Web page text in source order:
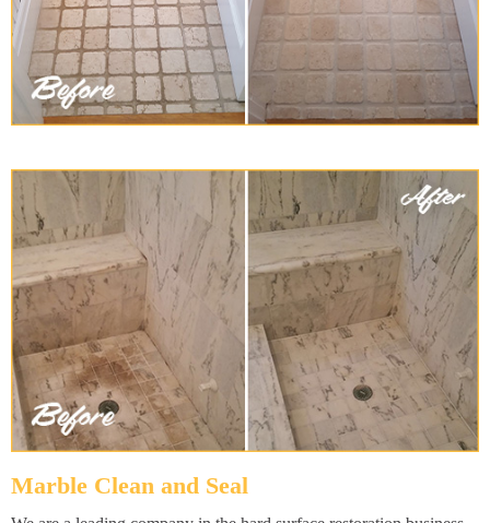
Marble Clean and Seal